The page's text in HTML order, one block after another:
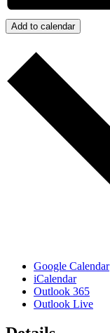
Add to calendar
Google Calendar
iCalendar
Outlook 365
Outlook Live